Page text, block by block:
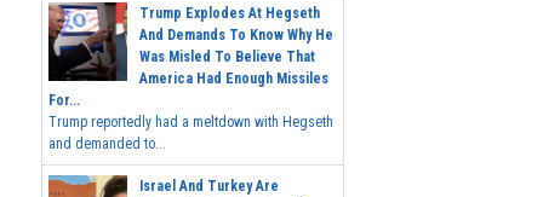
Trump Explodes At Hegseth
And Demands To Know Why He
Was Misled To Believe That
America Had Enough Missiles
For...
Trump reportedly had a meltdown with Hegseth
and demanded to...
Israel And Turkey Are